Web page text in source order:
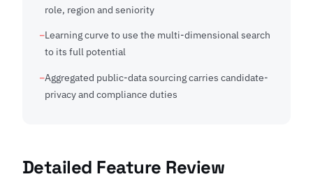
role, region and seniority
Learning curve to use the multi-dimensional search
to its full potential
Aggregated public-data sourcing carries candidate-
privacy and compliance duties
Detailed Feature Review